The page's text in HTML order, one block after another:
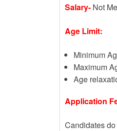
Salary- Not
Age Limit:
Minimum
Maximum
Age
Application
Candidates